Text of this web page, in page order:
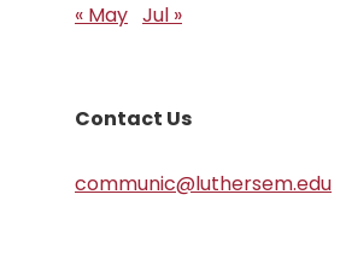
« May Jul »
Contact Us
communic@luthersem.edu